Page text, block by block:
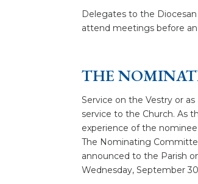
Delegates to the
attend meetings before
THE
Service on the Vestry or
service to the Church. As
experience of the
The Nominating
announced to the Parish
Wednesday, September